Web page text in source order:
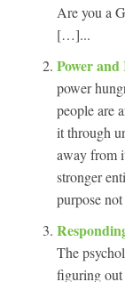
Are you a
[…]...
Power
power
people are
it through
away from
stronger
purpose
The
figuring out